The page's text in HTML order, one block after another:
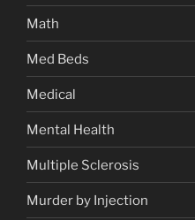
Math
Med Beds
Medical
Mental Health
Multiple Sclerosis
Murder by Injection